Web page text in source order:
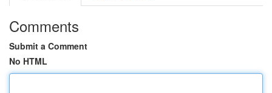
Comments
Submit a Comment
No HTML